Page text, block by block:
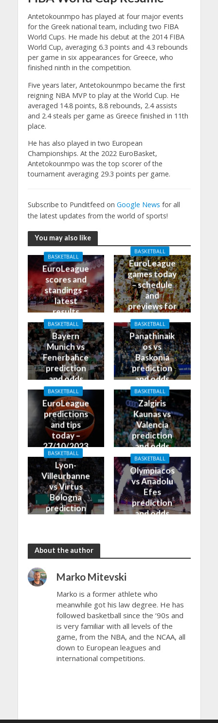
Antetokounmpo has played at four major events
for the Greek national team, including two FIBA
World Cups. He made his debut at the 2014 FIBA
World Cup, averaging 6.3 points and 4.3 rebounds
per game in six appearances for Greece, who
finished ninth in the competition.
Five years later, Antetokounmpo became the first
reigning NBA MVP to play at the World Cup. He
averaged 14.8 points, 8.8 rebounds, 2.4 assists
and 2.4 steals per game as Greece finished in 11th
place.
He has also played in two European
Championships. At the 2022 EuroBasket,
Antetokounmpo was the top scorer of the
tournament averaging 29.3 points per game.
Subscribe to Punditfeed on Google News for all
the latest updates from the world of sports!
You may also like
BASKETBALL
EuroLeague
scores and
standings –
latest
results
BASKETBALL
EuroLeague
games today
– schedule
and
previews for
27/10/2023
BASKETBALL
Bayern
Munich vs
Fenerbahce
prediction
and odds
BASKETBALL
Panathinaik
os vs
Baskonia
prediction
and odds
BASKETBALL
EuroLeague
predictions
and tips
today –
27/10/2023
BASKETBALL
Zalgiris
Kaunas vs
Valencia
prediction
and odds
BASKETBALL
Lyon-
Villeurbanne
vs Virtus
Bologna
prediction
BASKETBALL
Olympiacos
vs Anadolu
Efes
prediction
and odds
About the author
Marko Mitevski
Marko is a former athlete who
meanwhile got his law degree. He has
followed basketball since the ‘90s and
is very familiar with all levels of the
game, from the NBA, and the NCAA, all
down to European leagues and
international competitions.